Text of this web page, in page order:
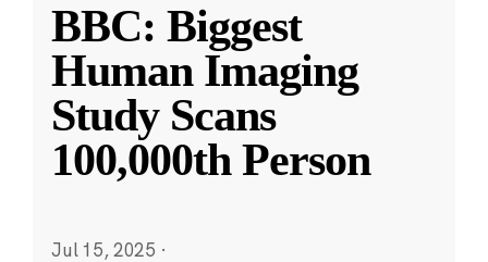
BBC: Biggest
Human Imaging
Study Scans
100,000th Person
Jul 15, 2025 ·